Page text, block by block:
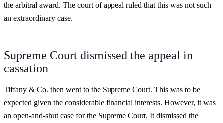
the arbitral award. The court of appeal ruled that this was not such
an extraordinary case.
Supreme Court dismissed the appeal in
cassation
Tiffany & Co. then went to the Supreme Court. This was to be
expected given the considerable financial interests. However, it was
an open-and-shut case for the Supreme Court. It dismissed the